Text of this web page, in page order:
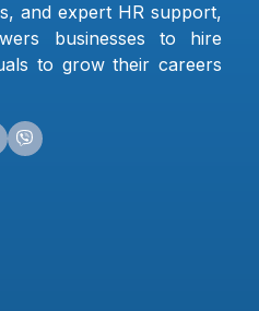
and expert HR support,
businesses to hire
to grow their careers